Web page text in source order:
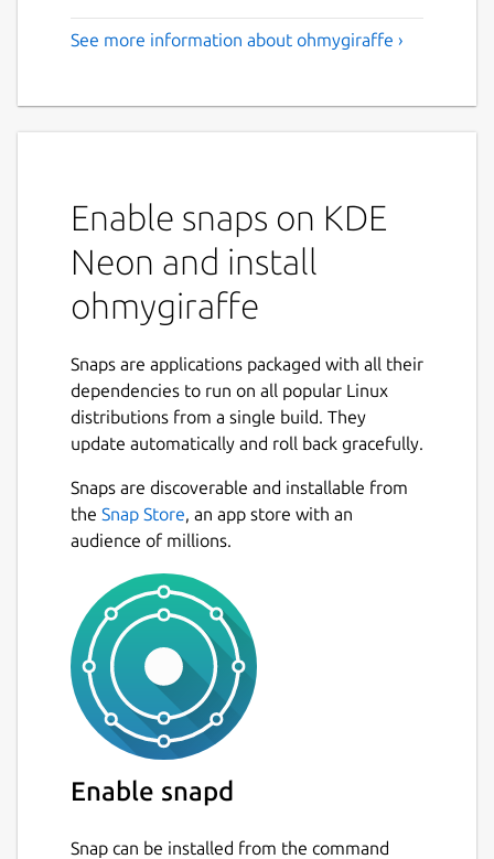
See more information about ohmygiraffe ›
Enable snaps on KDE
Neon and install
ohmygiraffe
Snaps are applications packaged with all their
dependencies to run on all popular Linux
distributions from a single build. They
update automatically and roll back gracefully.
Snaps are discoverable and installable from
the Snap Store, an app store with an
audience of millions.
Enable snapd
Snap can be installed from the command